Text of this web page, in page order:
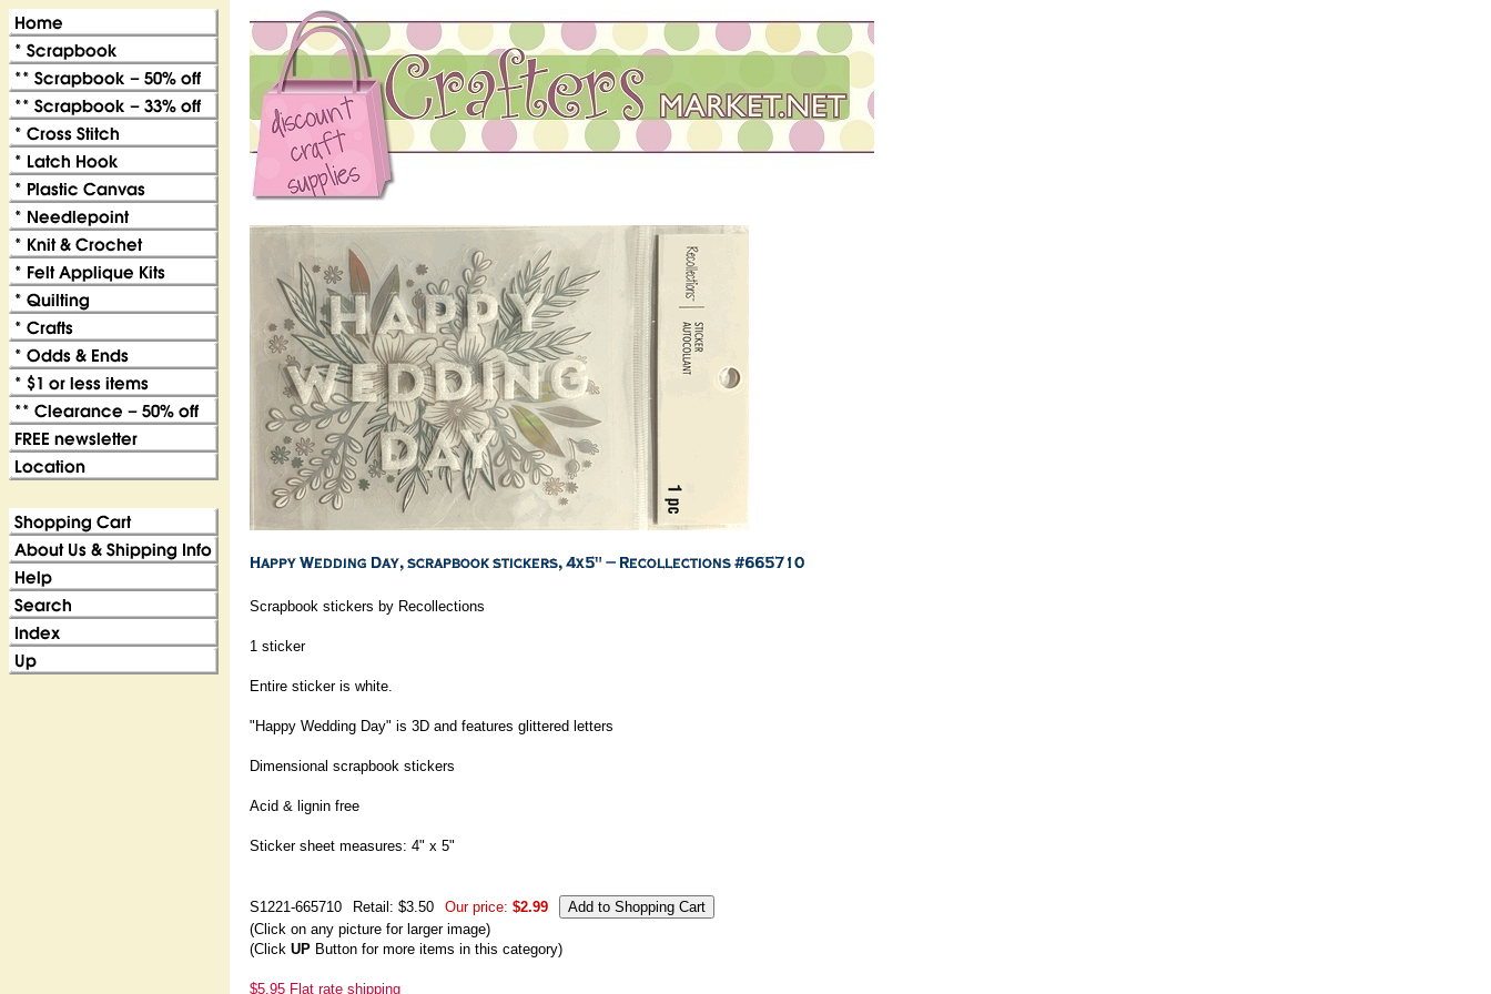
Scrapbook stickers by Recollections
1 sticker
Entire sticker is white.
"Happy Wedding Day" is 3D and features glittered letters
Dimensional scrapbook stickers
Acid & lignin free
Sticker sheet measures: 4" x 5"
S1221-665710 Retail: $3.50 Our price: $2.99
(Click on any picture for larger image)
(Click UP Button for more items in this category)
$5.95 Flat rate shipping